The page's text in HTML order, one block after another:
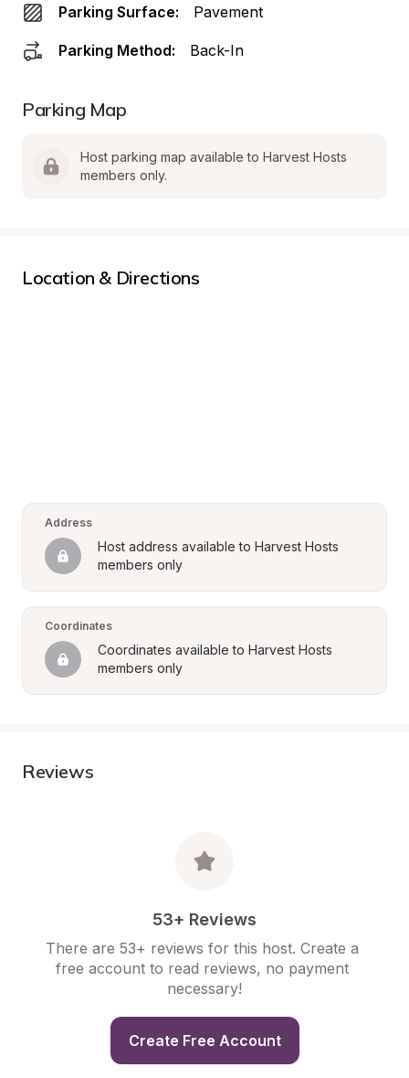
Parking Surface: Pavement
Parking Method: Back-In
Parking Map
Host parking map available to Harvest Hosts
members only.
Location & Directions
Address
Host address available to Harvest Hosts
members only
Coordinates
Coordinates available to Harvest Hosts
members only
Reviews
53+ Reviews
There are 53+ reviews for this host. Create a
free account to read reviews, no payment
necessary!
Create Free Account